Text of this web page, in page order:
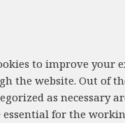
to improve your
the website. Out of
as necessary
essential for the